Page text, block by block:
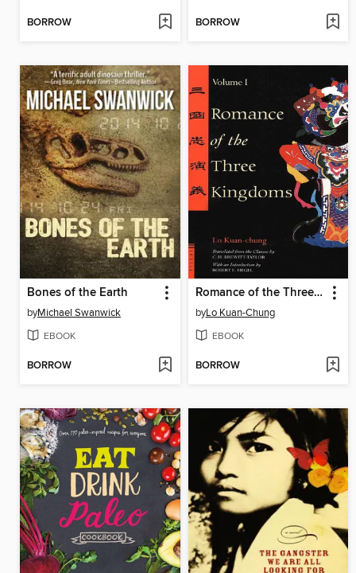
BORROW BORROW
Bones of the Earth
byMichael Swanwick
EBOOK
BORROW
Romance of the Three Kingdoms Volume 1
byLo Kuan-Chung
EBOOK
BORROW